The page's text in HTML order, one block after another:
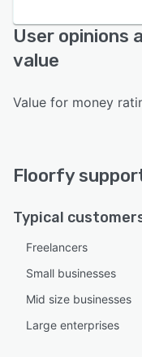
User opinions
value
Value for money
Floorfy
Typical
Freelancers
Small businesses
Mid size businesses
Large enterprises